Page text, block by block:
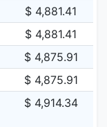
$ 4,881.41
$ 4,881.41
$ 4,875.91
$ 4,875.91
$ 4,914.34